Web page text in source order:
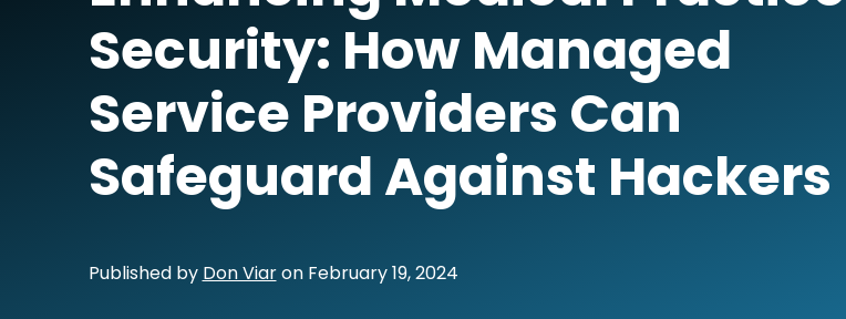
Security: How Managed
Service Providers Can
Safeguard Against Hackers
Published by Don Viaron February 19, 2024